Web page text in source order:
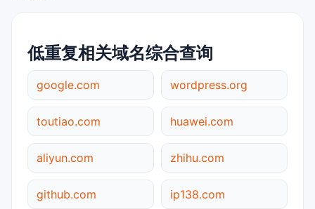
低重复相关域名综合查询
google.com wordpress.org
toutiao.com huawei.com
aliyun.com zhihu.com
github.com ip138.com